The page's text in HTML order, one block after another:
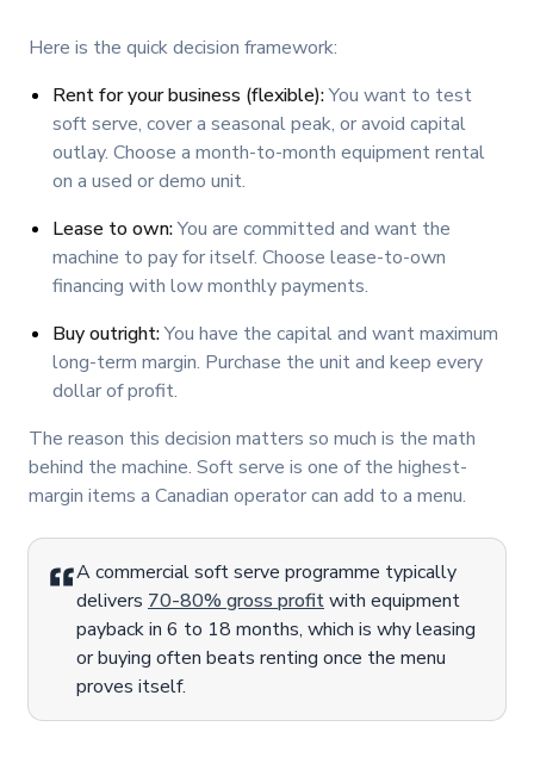
Here is the quick decision framework:
Rent for your business (flexible):You want to test
soft serve, cover a seasonal peak, or avoid capital
outlay. Choose a month-to-month equipment rental
on a used or demo unit.
Lease to own:You are committed and want the
machine to pay for itself. Choose lease-to-own
financing with low monthly payments.
Buy outright:You have the capital and want maximum
long-term margin. Purchase the unit and keep every
dollar of profit.
The reason this decision matters so much is the math
behind the machine. Soft serve is one of the highest-
margin items a Canadian operator can add to a menu.
A commercial soft serve programme typically
delivers 70-80% gross profitwith equipment
payback in 6 to 18 months, which is why leasing
or buying often beats renting once the menu
proves itself.